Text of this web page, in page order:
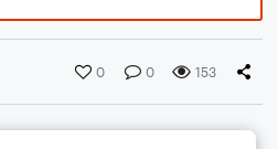
0 0 153